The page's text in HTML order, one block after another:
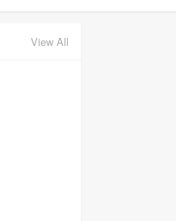
View All